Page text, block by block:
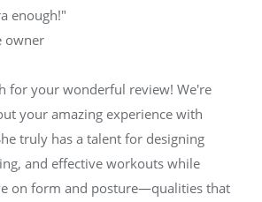
enough!"
owner
for your wonderful review! We're
your amazing experience with
truly has a talent for designing
and effective workouts while
on form and posture—qualities that